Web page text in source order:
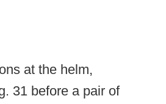
at the helm,
31 before a pair of